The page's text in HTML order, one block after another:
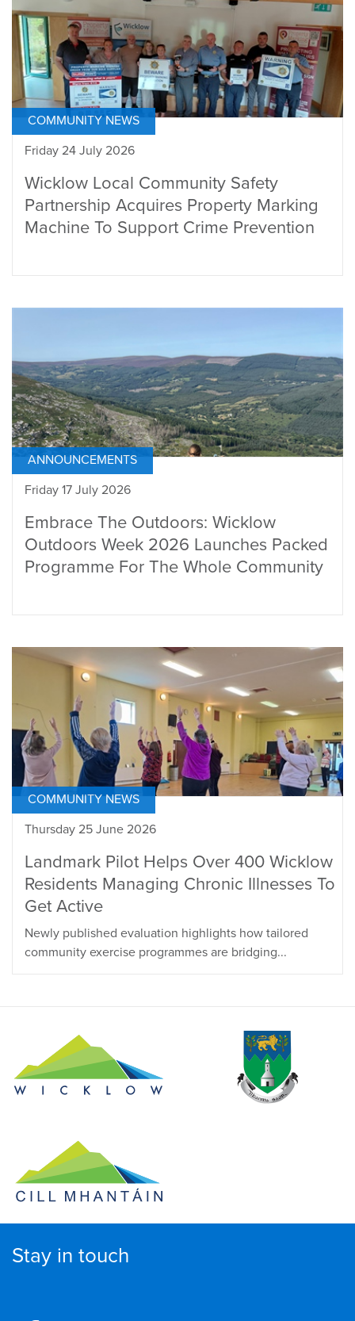
COMMUNITY NEWS
Friday 24 July 2026
Wicklow Local Community Safety
Partnership Acquires Property Marking
Machine To Support Crime Prevention
ANNOUNCEMENTS
Friday 17 July 2026
Embrace The Outdoors: Wicklow
Outdoors Week 2026 Launches Packed
Programme For The Whole Community
COMMUNITY NEWS
Thursday 25 June 2026
Landmark Pilot Helps Over 400 Wicklow
Residents Managing Chronic Illnesses To
Get Active
Newly published evaluation highlights how tailored
community exercise programmes are bridging...
Stay in touch